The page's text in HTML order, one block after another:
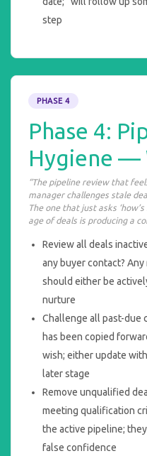
step
PHASE 4
Phase 4:
Hygiene —
“The pipeline review that
manager challenges stale
The one that just asks
age of deals is producing a
Review all deals
any buyer contact?
should either be
nurture
Challenge all past-due
has been copied
wish; either update
later stage
Remove unqualified
meeting qualification
the active pipeline;
false confidence